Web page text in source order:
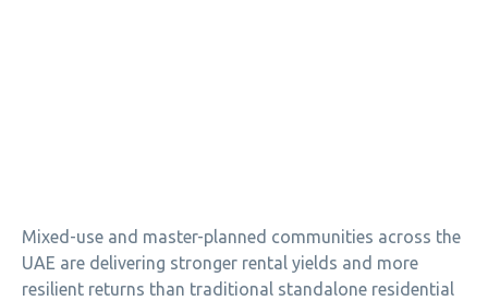
Mixed-use and master-planned communities across the
UAE are delivering stronger rental yields and more
resilient returns than traditional standalone residential